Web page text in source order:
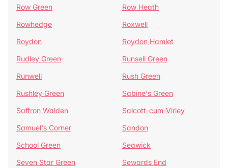
Row Green
Row Heath
Rowhedge
Roxwell
Roydon
Roydon Hamlet
Rudley Green
Runsell Green
Runwell
Rush Green
Rushley Green
Sabine's Green
Saffron Walden
Salcott-cum-Virley
Samuel's Corner
Sandon
School Green
Seawick
Seven Star Green
Sewards End